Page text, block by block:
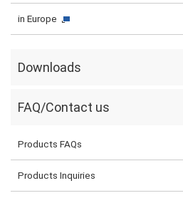
in Europe
Downloads
FAQ/Contact us
Products FAQs
Products Inquiries